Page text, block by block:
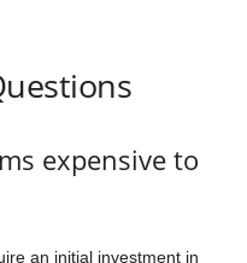
expensive to
an initial investment in